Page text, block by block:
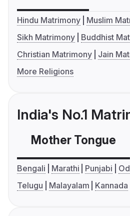
Hindu Matrimony
Muslim
Sikh Matrimony
Buddhist
Christian Matrimony
Jain
More Religions
India's No.1
Mother Tongue
Bengali Marathi Punjabi
Telugu
Malayalam Kannada